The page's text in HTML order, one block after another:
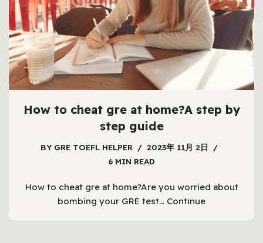
How to cheat gre at home?A step by
step guide
BY GRE TOEFL HELPER
2023年 11月 2日
6 MIN READ
How to cheat gre at home?Are you worried about
bombing your GRE test… Continue